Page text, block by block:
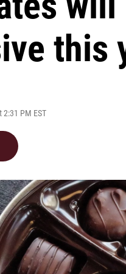
this
2:31 PM EST